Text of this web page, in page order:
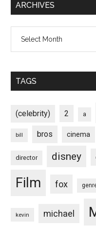
ARCHIVES
TAGS
(celebrity) 2 a
bill bros cinema
director disney
Film fox
kevin michael